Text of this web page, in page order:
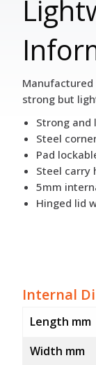
strong but
Strong
Steel
Pad
Steel carry
5mm
Hinged lid
Internal
Length mm
Width mm